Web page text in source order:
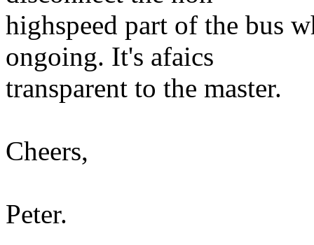
highspeed part of the bus
ongoing. It's afaics
transparent to the master.
Cheers,
Peter.